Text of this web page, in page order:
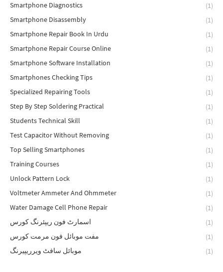
Smartphone Diagnostics
(1)
Smartphone Disassembly
(1)
Smartphone Repair Book In Urdu
(1)
Smartphone Repair Course Online
(1)
Smartphone Software Installation
(1)
Smartphones Checking Tips
(1)
Specialized Repairing Tools
(1)
Step By Step Soldering Practical
(1)
Students Technical Skill
(1)
Test Capacitor Without Removing
(1)
Top Selling Smartphones
(1)
Training Courses
(1)
Unlock Pattern Lock
(1)
Voltmeter Ammeter And Ohmmeter
(1)
Water Damage Cell Phone Repair
(1)
اسمارٹ فون ریپئرنگ کورس
(1)
مفت موبائل فون مرمت کورس
(1)
موبائل سافٹ ویرریپیرنگ
(1)